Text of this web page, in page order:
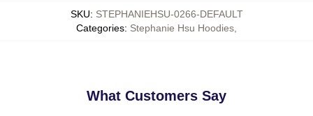
SKU: STEPHANIEHSU-0266-DEFAULT
Categories: Stephanie Hsu Hoodies
What Customers Say